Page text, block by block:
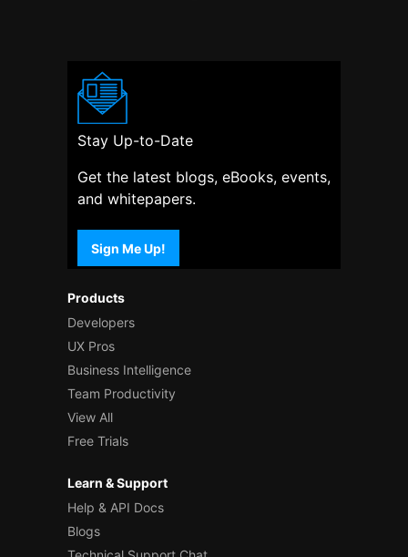
Products
Developers
UX Pros
Business Intelligence
Team Productivity
View All
Free Trials
Learn & Support
Help & API Docs
Blogs
Stay Up-to-Date
Get the latest blogs, eBooks, events,
and whitepapers.
Sign Me Up!